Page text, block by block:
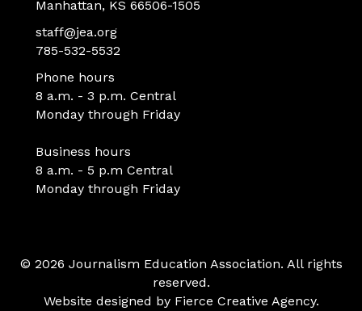
Manhattan, KS 66506-1505
staff@jea.org
785-532-5532
Phone hours
8 a.m. - 3 p.m. Central
Monday through Friday
Business hours
8 a.m. - 5 p.m Central
Monday through Friday
© 2026 Journalism Education Association. All rights
reserved.
Website designed by Fierce Creative Agency.